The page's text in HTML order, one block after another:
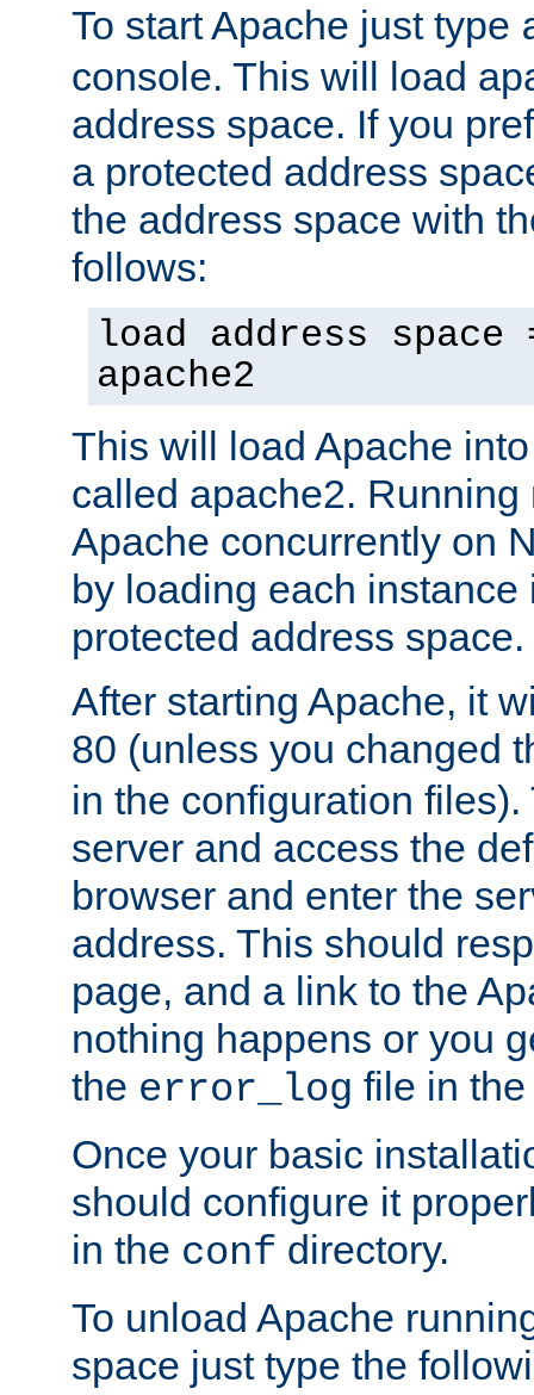
To start Apache just type
console. This will load
address space. If you
a protected address
the address space with
follows:
load address space
apache2
This will load Apache
called apache2.
Apache concurrently on
by loading each instance
protected address space.
After starting Apache, it
80 (unless you changed
in the configuration files).
server and access the
browser and enter the
address. This should
page, and a link to the
nothing happens or you
the error_log file in
Once your basic
should configure it
in the conf directory.
To unload Apache
space just type the